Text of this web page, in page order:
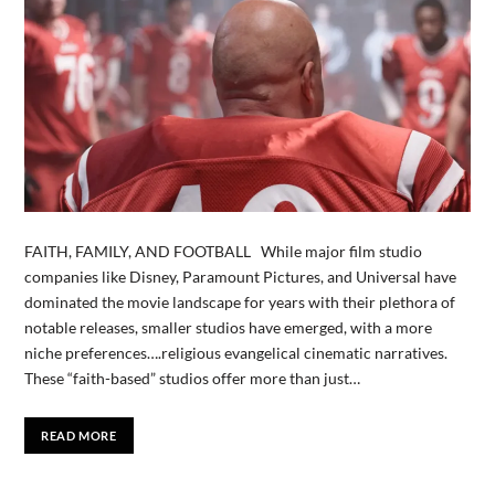
FAITH, FAMILY, AND FOOTBALL While major film studio
companies like Disney, Paramount Pictures, and Universal have
dominated the movie landscape for years with their plethora of
notable releases, smaller studios have emerged, with a more
niche preferences….religious evangelical cinematic narratives.
These “faith-based” studios offer more than just…
READ MORE